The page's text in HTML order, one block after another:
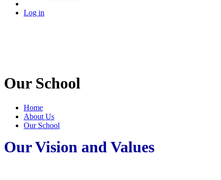
Log in
Our School
Home
About Us
Our School
Our Vision and Values